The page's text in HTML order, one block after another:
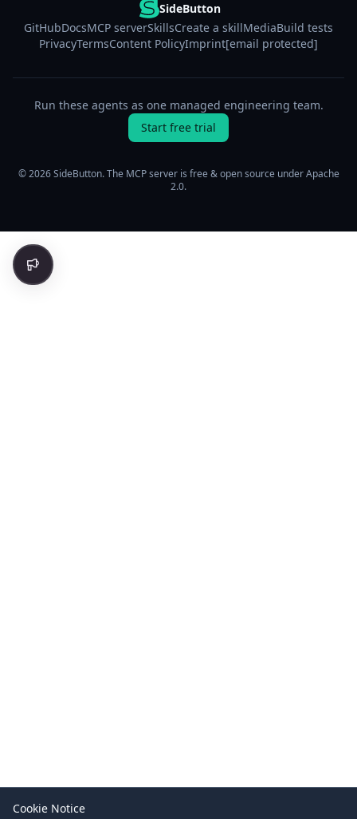
SideButton
GitHubDocsMCP serverSkillsCreate a skillMediaBuild tests
PrivacyTermsContent PolicyImprint[email protected]
Run these agents as one managed engineering team.
Start free trial
© 2026 SideButton. The MCP server is free & open source under Apache
2.0.
Cookie Notice